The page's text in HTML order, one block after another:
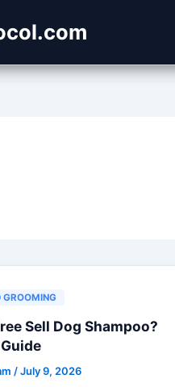
GROOMING
Sell Dog Shampoo?
/July 9, 2026